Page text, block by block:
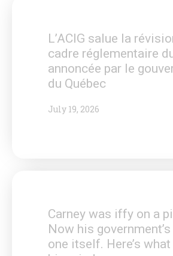
L’ACIG salue la
cadre réglementaire
annoncée par le
du Québec
July 19, 2026
Carney was iffy on a
Now his
one itself. Here’s